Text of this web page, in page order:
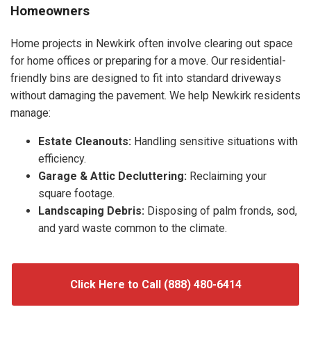
Homeowners
Home projects in Newkirk often involve clearing out space
for home offices or preparing for a move. Our residential-
friendly bins are designed to fit into standard driveways
without damaging the pavement. We help Newkirk residents
manage:
Estate Cleanouts: Handling sensitive situations with
efficiency.
Garage & Attic Decluttering: Reclaiming your
square footage.
Landscaping Debris: Disposing of palm fronds, sod,
and yard waste common to the climate.
Click Here to Call (888) 480-6414